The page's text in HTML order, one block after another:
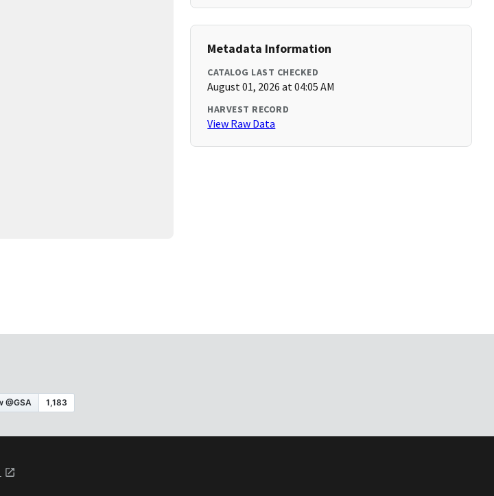
Metadata Information
CATALOG LAST CHECKED
August 01, 2026 at 04:05 AM
HARVEST RECORD
View Raw Data